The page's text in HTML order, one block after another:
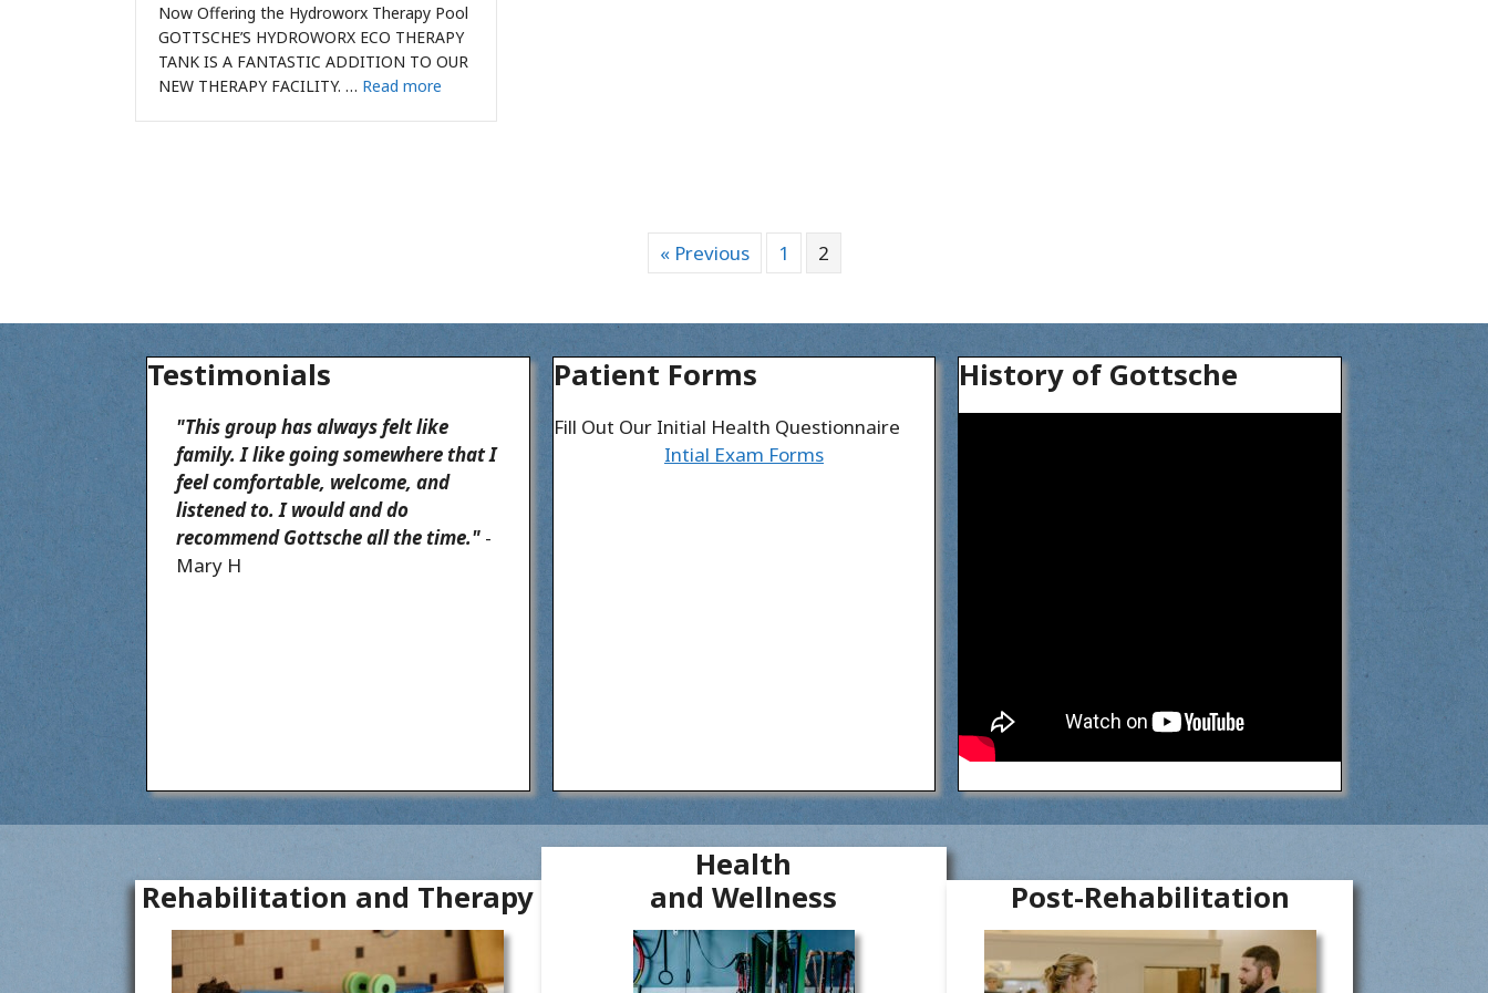
Now Offering the Hydroworx Therapy Pool
GOTTSCHE’S HYDROWORX ECO THERAPY
TANK IS A FANTASTIC ADDITION TO OUR
NEW THERAPY FACILITY. … Read more
« Previous 1 2
Testimonials
"This group has always felt like
family. I like going somewhere that I
feel comfortable, welcome, and
listened to. I would and do
recommend Gottsche all the time." -
Mary H
Patient Forms
Fill Out Our Initial Health Questionnaire
Intial Exam Forms
History of Gottsche
Rehabilitation and Therapy
Health
and Wellness
Post-Rehabilitation